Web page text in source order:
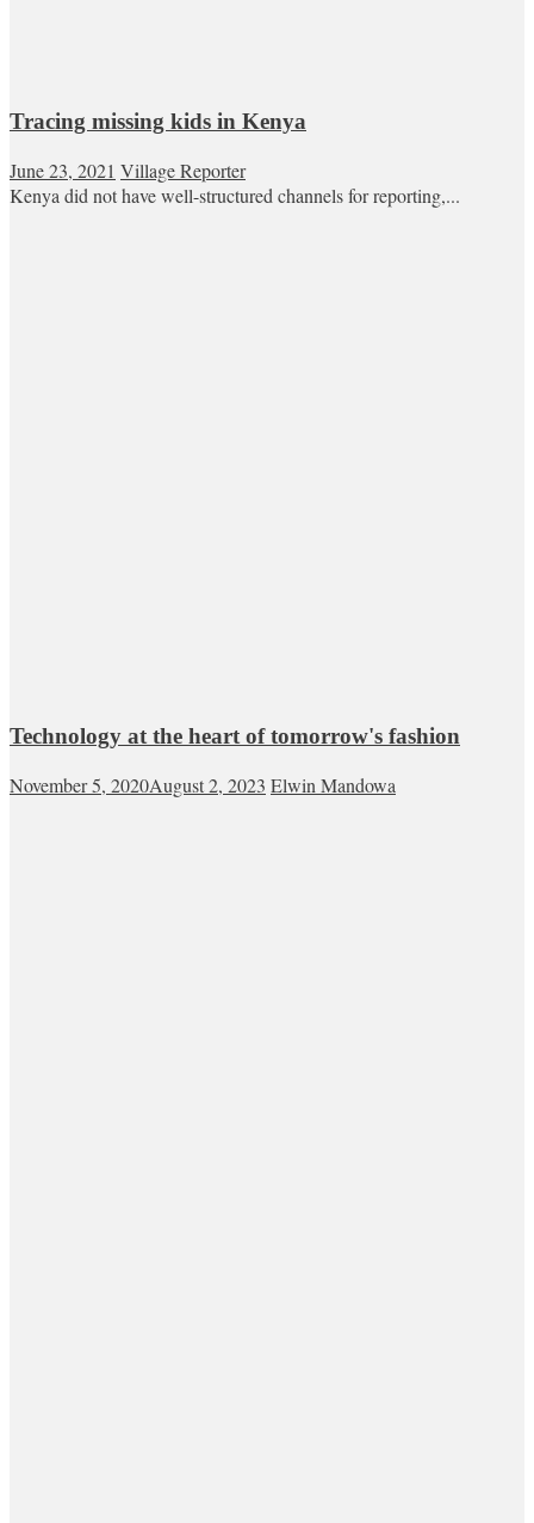
Tracing missing kids in Kenya
June 23, 2021 Village Reporter
Kenya did not have well-structured channels for reporting,...
Technology at the heart of tomorrow's fashion
November 5, 2020August 2, 2023 Elwin Mandowa